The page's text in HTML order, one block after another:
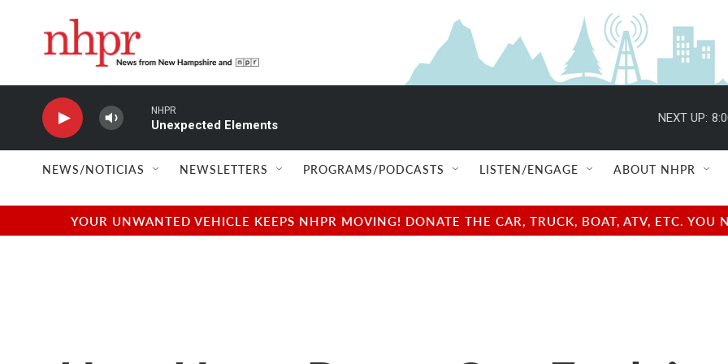
NHPR
Unexpected Elements
NEXT UP:
NEWS/NOTICIAS NEWSLETTERS PROGRAMS/PODCASTS LISTEN/ENGAGE ABOUT NHPR
YOUR UNWANTED VEHICLE KEEPS NHPR MOVING! DONATE THE CAR, TRUCK, BOAT, ATV, ETC.